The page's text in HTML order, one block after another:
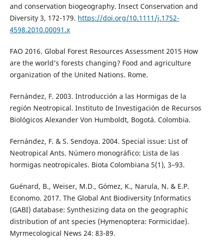
and conservation biogeography. Insect Conservation and
Diversity 3, 172-179. https://doi.org/10.1111/j.1752-
4598.2010.00091.x
FAO 2016. Global Forest Resources Assessment 2015 How
are the world’s forests changing? Food and agriculture
organization of the United Nations. Rome.
Fernández, F. 2003. Introducción a las Hormigas de la
región Neotropical. Instituto de Investigación de Recursos
Biológicos Alexander Von Humboldt, Bogotá. Colombia.
Fernández, F. & S. Sendoya. 2004. Special issue: List of
Neotropical Ants. Número monográfico: Lista de las
hormigas neotropicales. Biota Colombiana 5(1), 3–93.
Guénard, B., Weiser, M.D., Gómez, K., Narula, N. & E.P.
Economo. 2017. The Global Ant Biodiversity Informatics
(GABI) database: Synthesizing data on the geographic
distribution of ant species (Hymenoptera: Formicidae).
Myrmecological News 24: 83-89.